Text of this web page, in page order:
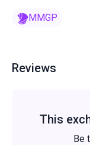
MMGP
Reviews
This
Be